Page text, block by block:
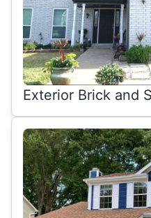
Exterior Brick and